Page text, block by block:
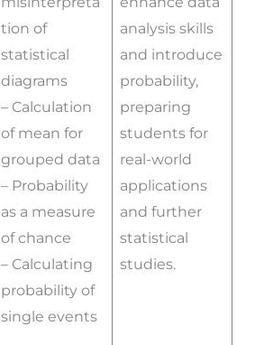
tion of
statistical
diagrams
– Calculation
of mean for
grouped data
– Probability
as a measure
of chance
– Calculating
probability of
single events
analysis skills
and introduce
probability,
preparing
students for
real-world
applications
and further
statistical
studies.